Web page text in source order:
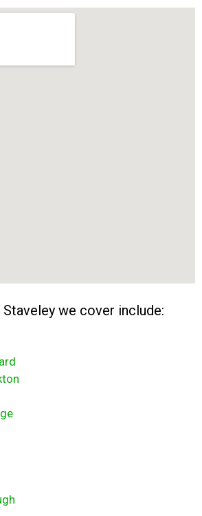
Staveley we cover include: